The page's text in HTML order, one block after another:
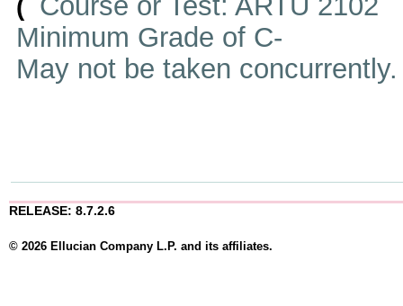
(
Minimum Grade of C-
May not be taken
RELEASE: 8.7.2.6
© 2026 Ellucian Company L.P. and its affiliates.